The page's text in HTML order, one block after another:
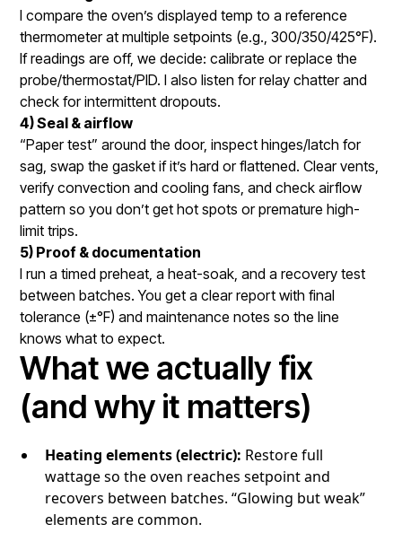
I compare the oven’s displayed temp to a reference
thermometer at multiple setpoints (e.g., 300/350/425°F).
If readings are off, we decide: calibrate or replace the
probe/thermostat/PID. I also listen for relay chatter and
check for intermittent dropouts.
4) Seal & airflow
“Paper test” around the door, inspect hinges/latch for
sag, swap the gasket if it’s hard or flattened. Clear vents,
verify convection and cooling fans, and check airflow
pattern so you don’t get hot spots or premature high-
limit trips.
5) Proof & documentation
I run a timed preheat, a heat-soak, and a recovery test
between batches. You get a clear report with final
tolerance (±°F) and maintenance notes so the line
knows what to expect.
What we actually fix
(and why it matters)
Heating elements (electric): Restore full
wattage so the oven reaches setpoint and
recovers between batches. “Glowing but weak”
elements are common.